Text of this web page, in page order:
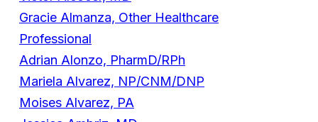
Gracie Almanza, Other Healthcare
Professional
Adrian Alonzo, PharmD/RPh
Mariela Alvarez, NP/CNM/DNP
Moises Alvarez, PA